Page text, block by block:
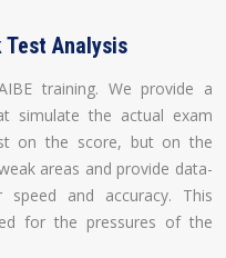
Analysis
training. We provide a
simulate the actual exam
on the score, but on the
areas and provide data-
and accuracy. This
for the pressures of the